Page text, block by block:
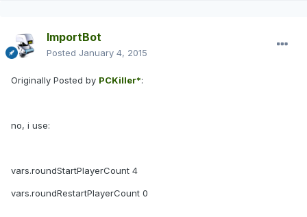
ImportBot
Posted January 4, 2015
Originally Posted by PCKiller*:
no, i use:
vars.roundStartPlayerCount 4
vars.roundRestartPlayerCount 0